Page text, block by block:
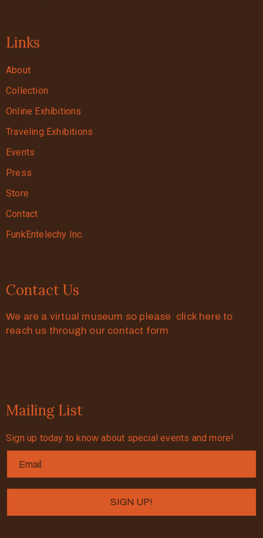
Links
About
Collection
Online Exhibitions
Traveling Exhibitions
Events
Press
Store
Contact
FunkEntelechy Inc.
Contact Us
We are a virtual museum so please click here to
reach us through our contact form
Mailing List
Sign up today to know about special events and more!